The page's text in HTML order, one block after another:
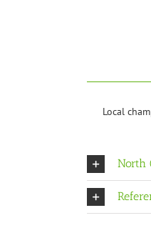
Local
North